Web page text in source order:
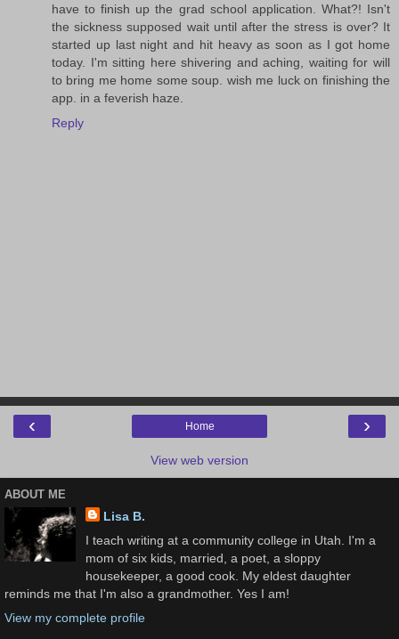
have to finish up the grad school application. What?! Isn't
the sickness supposed wait until after the stress is over? It
started up last night and hit heavy as soon as I got home
today. I'm sitting here shivering and aching, waiting for will
to bring me home some soup. wish me luck on finishing the
app. in a feverish haze.
Reply
‹ ›
Home
View web version
ABOUT ME
Lisa B.
I teach writing at a community college in Utah. I'm a
mom of six kids, married, a poet, a sloppy
housekeeper, a good cook. My eldest daughter
reminds me that I'm also a grandmother. Yes I am!
View my complete profile